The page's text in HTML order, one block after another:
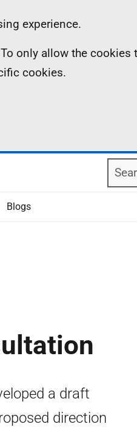
experience.
only allow the cookies
cookies.
Blogs
a draft
direction